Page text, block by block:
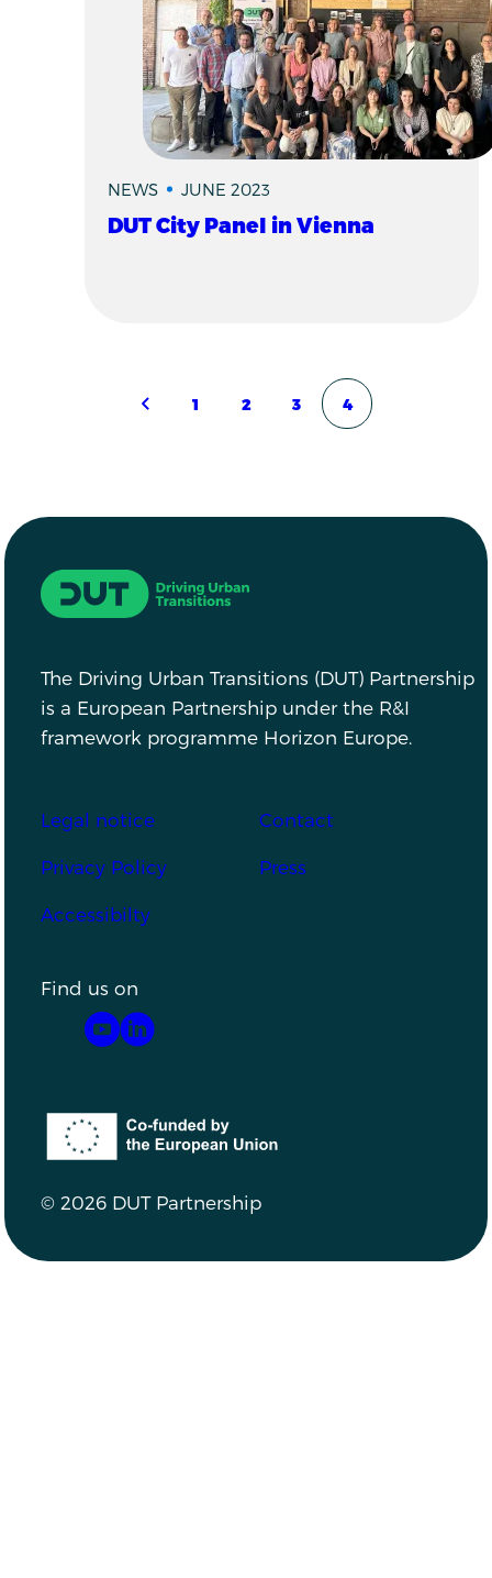
NEWS JUNE 2023
DUT City Panel in Vienna
Pagination
Previous page
Page
1 Page
2 Page
3 Page
4
Driving Urban Transitions
The Driving Urban Transitions (DUT) Partnership
is a European Partnership under the R&I
framework programme Horizon Europe.
Footer
Legal notice Contact
Privacy Policy Press
Accessibilty
Find us on
YouTubeLinkedIn
Co-funded by the European Union
© 2026 DUT Partnership